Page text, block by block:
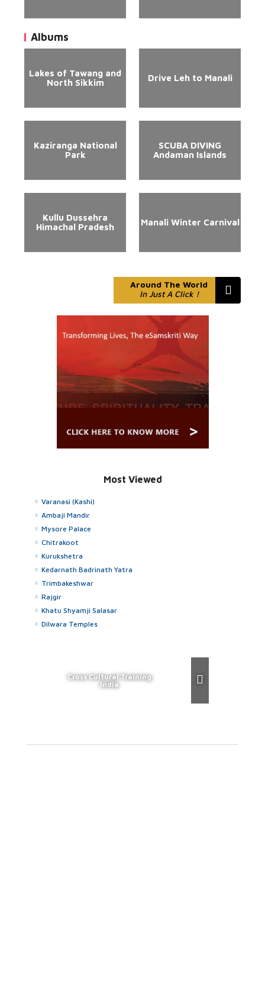
Albums
Lakes of Tawang and
North Sikkim
Drive Leh to Manali
Kaziranga National
Park
SCUBA DIVING
Andaman Islands
Kullu Dussehra
Himachal Pradesh
Manali Winter Carnival
Around The World
In Just A Click !
Most Viewed
Varanasi (Kashi)
Ambaji Mandir
Mysore Palace
Chitrakoot
Kurukshetra
Kedarnath Badrinath Yatra
Trimbakeshwar
Rajgir
Khatu Shyamji Salasar
Dilwara Temples
Cross Cultural Training
India